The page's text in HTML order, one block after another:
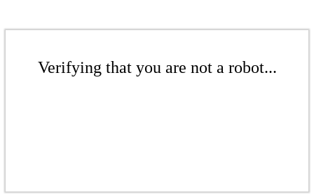
Verifying that you are not a robot...